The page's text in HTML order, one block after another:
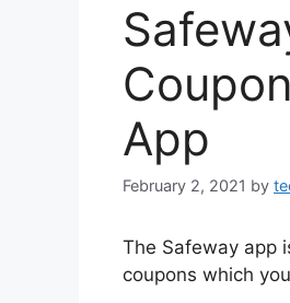
App
February 2, 2021 by
The Safeway app
coupons which